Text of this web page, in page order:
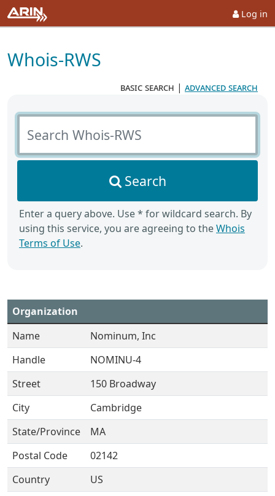
Log in
Whois-RWS
basic search | advanced search
Search Whois-RWS
Search
Enter a query above. Use * for wildcard search. By
using this service, you are agreeing to theWhois
Terms of Use.
Organization
Name
Nominum, Inc
Handle
NOMINU-4
Street
150 Broadway
City
Cambridge
State/Province
MA
Postal Code
02142
Country
US